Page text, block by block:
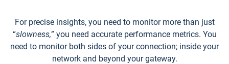
For precise insights, you need to monitor more than just
“slowness,” you need accurate performance metrics. You
need to monitor both sides of your connection; inside your
network and beyond your gateway.